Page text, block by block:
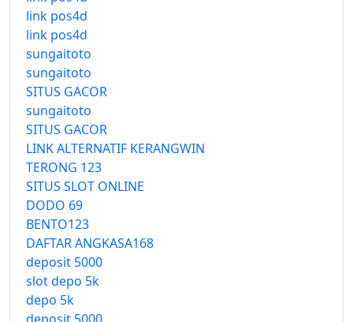
link pos4d
link pos4d
sungaitoto
sungaitoto
SITUS GACOR
sungaitoto
SITUS GACOR
LINK ALTERNATIF KERANGWIN
TERONG 123
SITUS SLOT ONLINE
DODO 69
BENTO123
DAFTAR ANGKASA168
deposit 5000
slot depo 5k
depo 5k